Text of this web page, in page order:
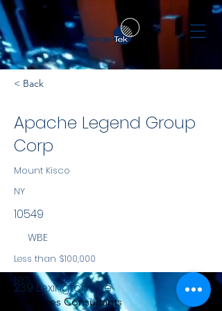
< Back
Apache Legend Group
Corp
Mount Kisco
NY
10549
WBE
Less than $100,000
NYS
Services Consultants
239 Lexington Ave